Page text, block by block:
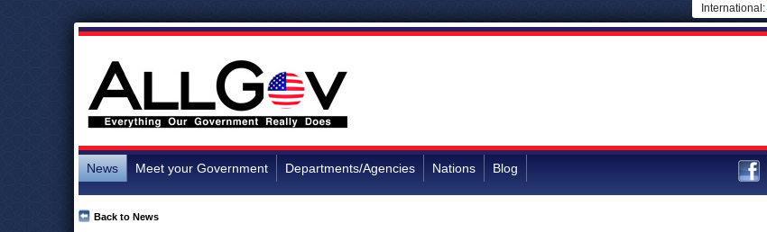
International:
News Meet your Government Departments/Agencies Nations Blog
Back to News